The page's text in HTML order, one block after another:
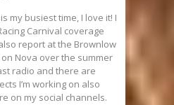
my busiest time, I love it! I
Carnival coverage
report at the Brownlow
Nova over the summer
radio and there are
I’m working on also
on my social channels.